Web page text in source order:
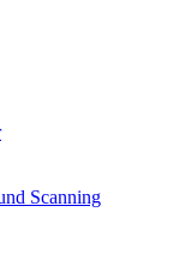
Scanning